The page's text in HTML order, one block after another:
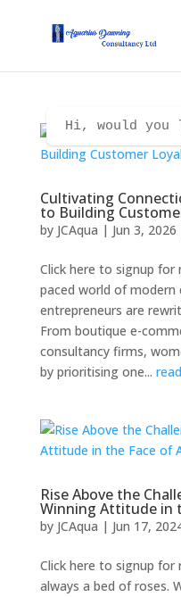
Cultivating
to Building
by JCAqua | Jun 3, 2026
Click here to signup
paced world of modern
entrepreneurs are
From boutique e-
consultancy firms,
by prioritising one...
Rise Above the
Winning Attitude in
by JCAqua | Jun 17,
Click here to signup for
always a bed of roses.
Hi, would